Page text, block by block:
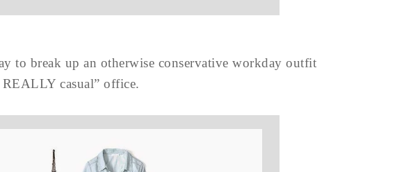
to break up an otherwise conservative workday outfit
casual” office.